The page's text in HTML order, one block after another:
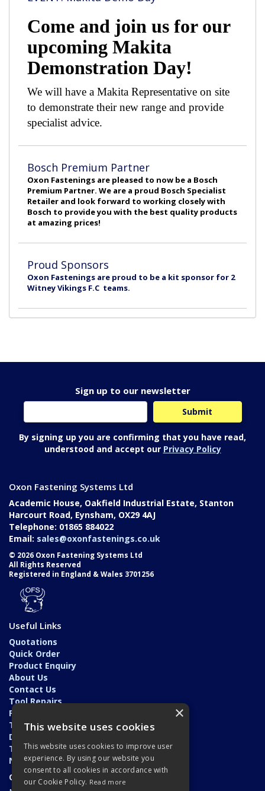
Come and join us for our
upcoming Makita
Demonstration Day!
We will have a Makita Representative on site
to demonstrate their new range and provide
specialist advice.
Bosch Premium Partner
Oxon Fastenings are pleased to now be a Bosch
Premium Partner. We are a proud Bosch Specialist
Retailer and look forward to working closely with
Bosch to provide you with the best quality products
at amazing prices!
Proud Sponsors
Oxon Fastenings are proud to be a kit sponsor for 2
Witney Vikings F.C teams.
Sign up to our newsletter
By signing up you are confirming that you have read,
understood and accept our Privacy Policy
Oxon Fastening Systems Ltd
Academic House, Oakfield Industrial Estate, Stanton
Harcourt Road, Eynsham, OX29 4AJ
Telephone: 01865 884022
Email: sales@oxonfastenings.co.uk
© 2026 Oxon Fastening Systems Ltd
All Rights Reserved
Registered in England & Wales 3701256
Useful Links
Quotations
Quick Order
Product Enquiry
About Us
Contact Us
Tool Repairs
Privacy Policy
Terms & Conditions
Delivery & Returns
Trade Application
News
Open Hours:
×
This website uses cookies
This website uses cookies to improve user
experience. By using our website you
consent to all cookies in accordance with
our Cookie Policy. Read more